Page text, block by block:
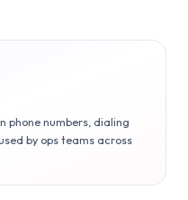
phone numbers, dialing
by ops teams across